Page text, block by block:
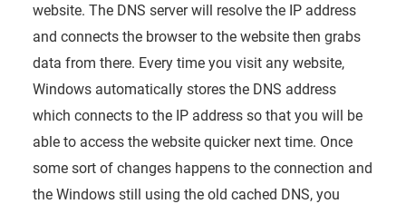
website. The DNS server will resolve the IP address
and connects the browser to the website then grabs
data from there. Every time you visit any website,
Windows automatically stores the DNS address
which connects to the IP address so that you will be
able to access the website quicker next time. Once
some sort of changes happens to the connection and
the Windows still using the old cached DNS, you